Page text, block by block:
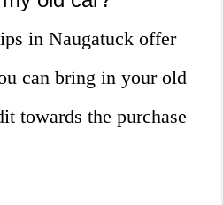
in Naugatuck offer
can bring in your old
towards the purchase